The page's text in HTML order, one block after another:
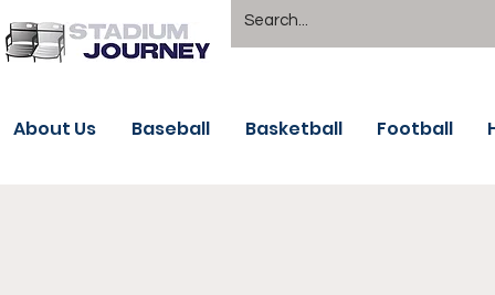
About Us Baseball Basketball Football